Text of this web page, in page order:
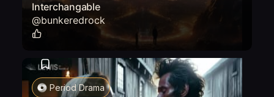
Interchangable
@bunkeredrock
Period Drama